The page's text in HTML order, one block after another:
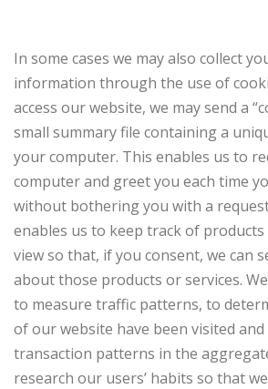
In some cases we may also collect
information through the use of
access our website, we may send a
small summary file containing a
your computer. This enables us to
computer and greet you each time
without bothering you with a
enables us to keep track of products
view so that, if you consent, we can
about those products or services.
to measure traffic patterns, to
of our website have been visited
transaction patterns in the
research our users’ habits so that